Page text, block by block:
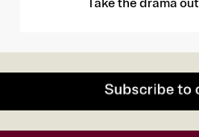
Take the drama